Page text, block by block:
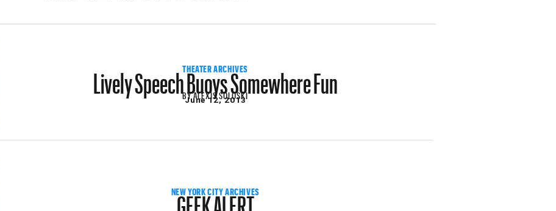
THEATER ARCHIVES
Lively Speech Buoys Somewhere Fun
BYALEXIS SOLOSKI
June 12, 2013
NEW YORK CITY ARCHIVES
GEEK ALERT